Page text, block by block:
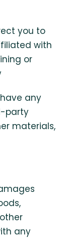
you to
with
or
any
party
materials,
any